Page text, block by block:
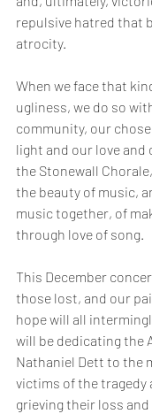
repulsive hatred that
atrocity.
When we face that
ugliness, we do so
community, our
light and our love and
the Stonewall
the beauty of music,
music together, of
through love of song.
This December
those lost, and our
hope will all
will be dedicating the
Nathaniel Dett to the
victims of the tragedy
grieving their loss